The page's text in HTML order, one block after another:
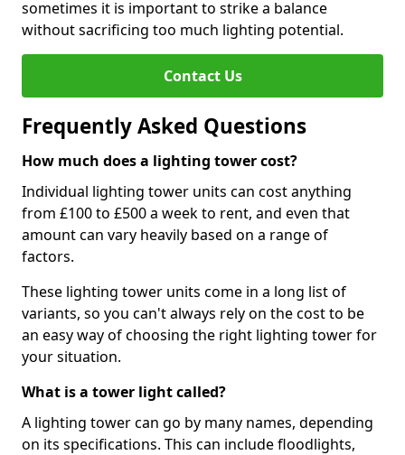
sometimes it is important to strike a balance
without sacrificing too much lighting potential.
Contact Us
Frequently Asked Questions
How much does a lighting tower cost?
Individual lighting tower units can cost anything
from £100 to £500 a week to rent, and even that
amount can vary heavily based on a range of
factors.
These lighting tower units come in a long list of
variants, so you can't always rely on the cost to be
an easy way of choosing the right lighting tower for
your situation.
What is a tower light called?
A lighting tower can go by many names, depending
on its specifications. This can include floodlights,